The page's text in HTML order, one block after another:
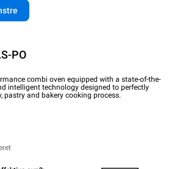
PO
combi oven equipped with a state-of-the-
intelligent technology designed to perfectly
pastry and bakery cooking process.